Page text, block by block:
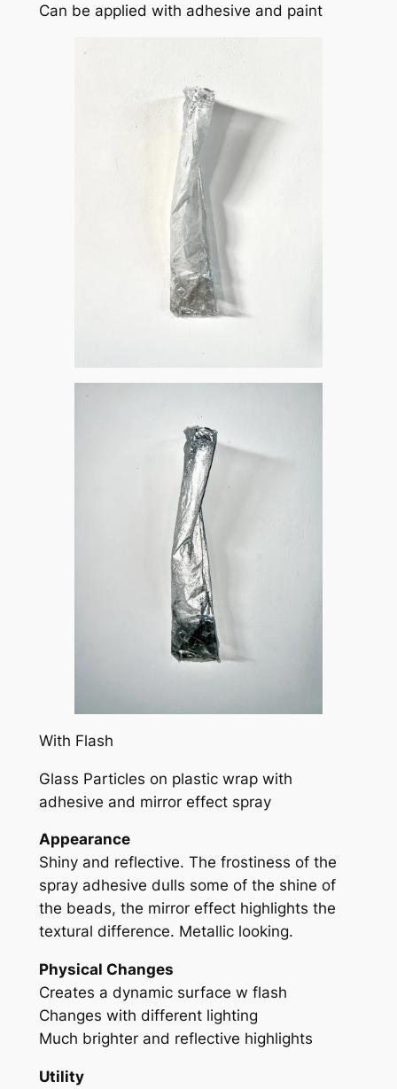
Can be applied with adhesive and paint
With Flash
Glass Particles on plastic wrap with
adhesive and mirror effect spray
Appearance
Shiny and reflective. The frostiness of the
spray adhesive dulls some of the shine of
the beads, the mirror effect highlights the
textural difference. Metallic looking.
Physical Changes
Creates a dynamic surface w flash
Changes with different lighting
Much brighter and reflective highlights
Utility